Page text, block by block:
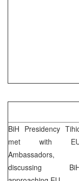
BiH Presidency
met with
Ambassadors,
discussing